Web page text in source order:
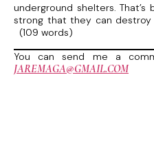
underground shelters.
strong that they can destroy
(109 words)
You can send me a
JAREMAGA@GMAIL.COM